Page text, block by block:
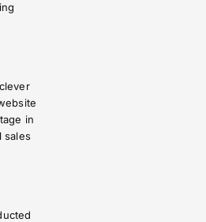
in
sales